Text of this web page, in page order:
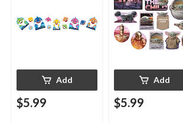
Add
$5.99
Decorations,
Pink/Purple, 13-in,
12-pk, for Birthday
Party
Add
$5.99